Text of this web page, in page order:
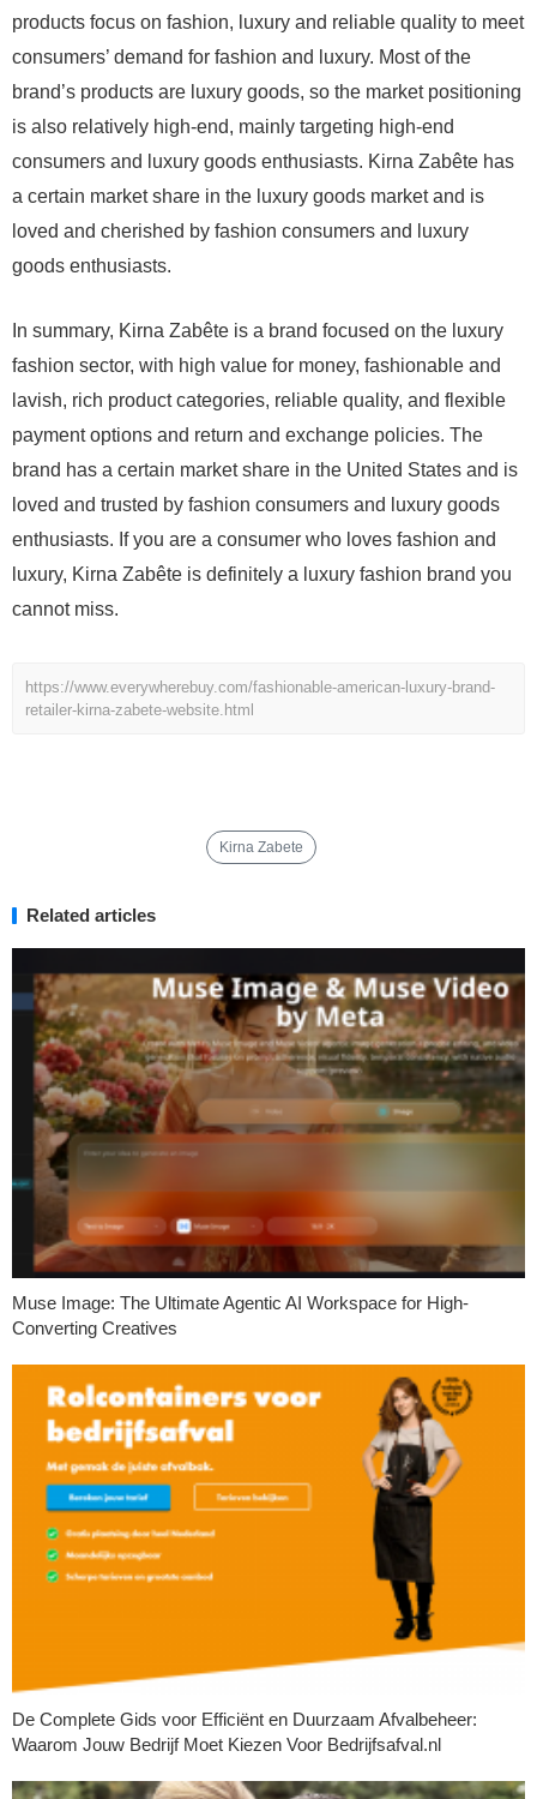
products focus on fashion, luxury and reliable quality to meet
consumers’ demand for fashion and luxury. Most of the
brand’s products are luxury goods, so the market positioning
is also relatively high-end, mainly targeting high-end
consumers and luxury goods enthusiasts. Kirna Zabête has
a certain market share in the luxury goods market and is
loved and cherished by fashion consumers and luxury
goods enthusiasts.
In summary, Kirna Zabête is a brand focused on the luxury
fashion sector, with high value for money, fashionable and
lavish, rich product categories, reliable quality, and flexible
payment options and return and exchange policies. The
brand has a certain market share in the United States and is
loved and trusted by fashion consumers and luxury goods
enthusiasts. If you are a consumer who loves fashion and
luxury, Kirna Zabête is definitely a luxury fashion brand you
cannot miss.
https://www.everywherebuy.com/fashionable-american-luxury-brand-
retailer-kirna-zabete-website.html
Kirna Zabete
Related articles
Muse Image: The Ultimate Agentic AI Workspace for High-
Converting Creatives
De Complete Gids voor Efficiënt en Duurzaam Afvalbeheer:
Waarom Jouw Bedrijf Moet Kiezen Voor Bedrijfsafval.nl